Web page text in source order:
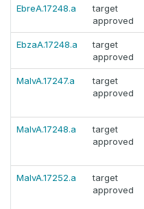
EbreA.17248.a
target
approved
EbzaA.17248.a
target
approved
MalvA.17247.a
target
approved
MalvA.17248.a
target
approved
MalvA.17252.a
target
approved